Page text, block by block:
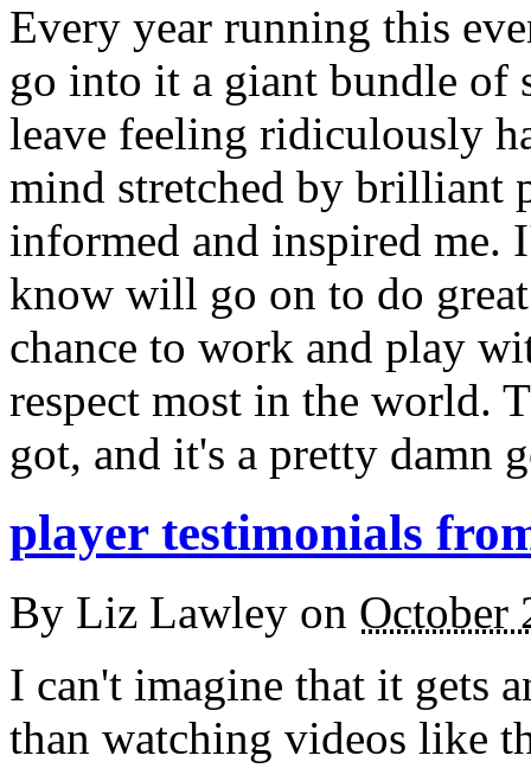
Every year running this
go into it a giant bundle of
leave feeling ridiculously
mind stretched by brilliant
informed and inspired me.
know will go on to do
chance to work and play
respect most in the world.
got, and it's a pretty damn
player testimonials
By Liz Lawley on October
I can't imagine that it gets
than watching videos like